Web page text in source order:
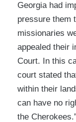
Georgia had
pressure them
missionaries
appealed their
Court. In this
court stated
within their
can have no
the